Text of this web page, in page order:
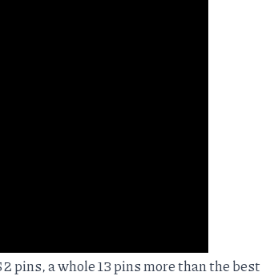
a whole 13 pins more than the best